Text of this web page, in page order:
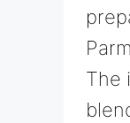
The